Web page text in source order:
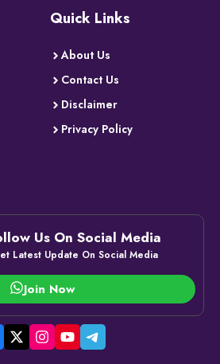
Quick Links
About Us
Contact Us
Disclaimer
Privacy Policy
Us On Social Media
Latest Update On Social Media
Join Now